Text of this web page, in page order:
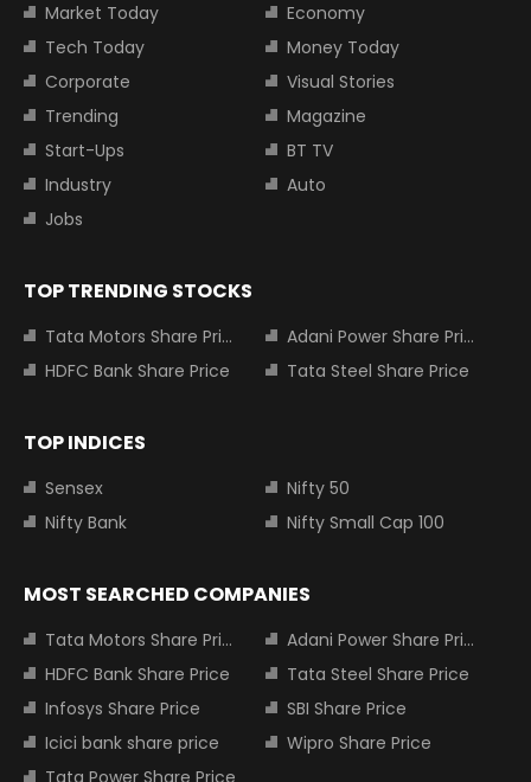
Market Today
Economy
Tech Today
Money Today
Corporate
Visual Stories
Trending
Magazine
Start-Ups
BT TV
Industry
Auto
Jobs
TOP TRENDING STOCKS
Tata Motors Share Price
Adani Power Share Price
HDFC Bank Share Price
Tata Steel Share Price
TOP INDICES
Sensex
Nifty 50
Nifty Bank
Nifty Small Cap 100
MOST SEARCHED COMPANIES
Tata Motors Share Price
Adani Power Share Price
HDFC Bank Share Price
Tata Steel Share Price
Infosys Share Price
SBI Share Price
Icici bank share price
Wipro Share Price